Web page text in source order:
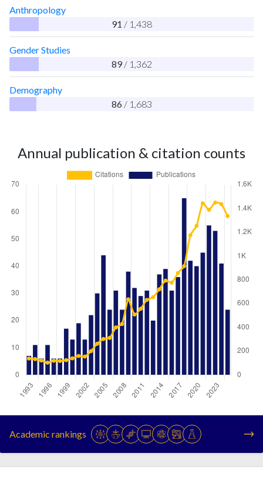
Anthropology
91 / 1,438
Gender Studies
89 / 1,362
Demography
86 / 1,683
Annual publication & citation counts
138
199411
133
19956
121
199611
103
Academic rankings